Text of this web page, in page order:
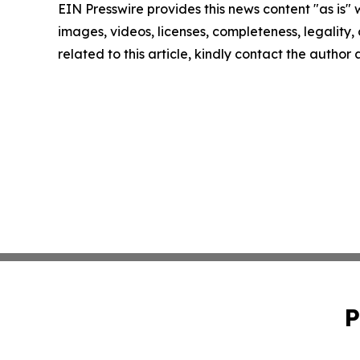
EIN Presswire provides this news content "as
images, videos, licenses, completeness,
related to this article, kindly contact the author